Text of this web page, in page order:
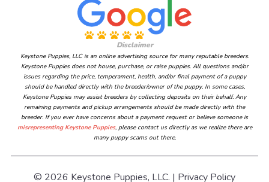
Disclaimer
Keystone Puppies, LLC is an online advertising source for many reputable breeders.
Keystone Puppies does not house, purchase, or raise puppies. All questions and/or
issues regarding the price, temperament, health, and/or final payment of a puppy
should be handled directly with the breeder/owner of the puppy. In some cases,
Keystone Puppies may assist breeders by collecting deposits on their behalf. Any
remaining payments and pickup arrangements should be made directly with the
breeder. If you ever have concerns about a payment request or believe someone is
misrepresenting Keystone Puppies, please contact us directly as we realize there are
many puppy scams out there.
© 2026 Keystone Puppies, LLC. | Privacy Policy